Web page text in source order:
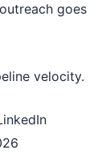
goes
velocity.